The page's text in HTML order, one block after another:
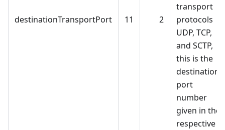
destinationTransportPort 11 2
transport
protocols
UDP, TCP,
and SCTP,
this is the
destination
port
number
given in the
respective